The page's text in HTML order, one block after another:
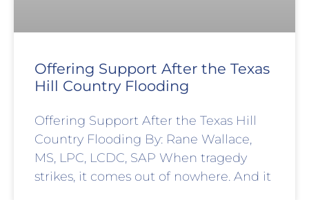
Offering Support After the Texas
Hill Country Flooding
Offering Support After the Texas Hill
Country Flooding By: Rane Wallace,
MS, LPC, LCDC, SAP When tragedy
strikes, it comes out of nowhere. And it